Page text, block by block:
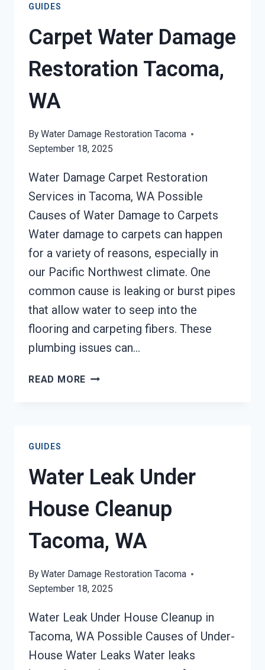
GUIDES
Carpet Water Damage
Restoration Tacoma,
WA
ByWater Damage Restoration Tacoma
September 18, 2025
Water Damage Carpet Restoration
Services in Tacoma, WA Possible
Causes of Water Damage to Carpets
Water damage to carpets can happen
for a variety of reasons, especially in
our Pacific Northwest climate. One
common cause is leaking or burst pipes
that allow water to seep into the
flooring and carpeting fibers. These
plumbing issues can…
READ MORE CARPET
GUIDES
Water Leak Under
House Cleanup
Tacoma, WA
ByWater Damage Restoration Tacoma
September 18, 2025
Water Leak Under House Cleanup in
Tacoma, WA Possible Causes of Under-
House Water Leaks Water leaks